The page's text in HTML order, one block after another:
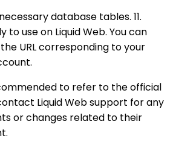
database tables. 11.
to use on Liquid Web. You can
URL corresponding to your
to refer to the official
Liquid Web support for any
or changes related to their